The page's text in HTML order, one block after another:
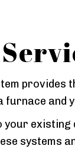
provides
furnace
your
systems